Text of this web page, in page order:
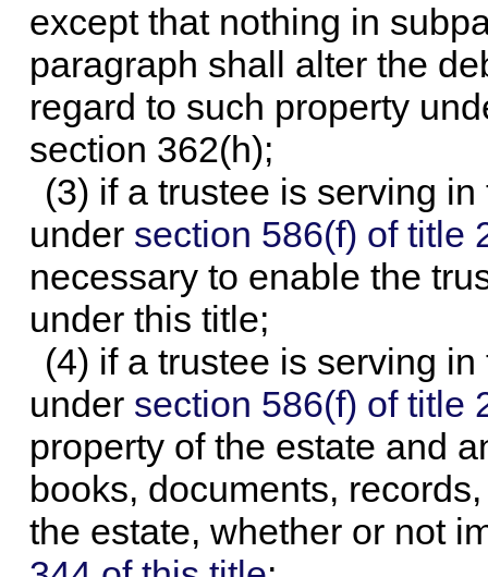
except that nothing in
paragraph shall alter the
regard to such property
section 362(h);
(3) if a trustee is serving
under section 586(f) of title
necessary to enable the
under this title;
(4) if a trustee is serving
under section 586(f) of title
property of the estate and
books, documents,
the estate, whether or not